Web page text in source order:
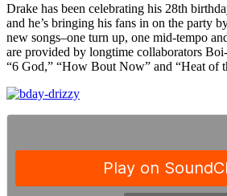
Drake has been celebrating his 28th
and he’s bringing his fans in on the party
new songs–one turn up, one mid-tempo
are provided by longtime collaborators
“6 God,” “How Bout Now” and “Heat of